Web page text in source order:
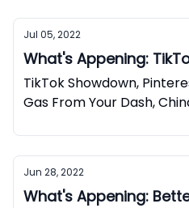
Jul 05, 2022
What's Appening:
TikTok Showdown,
Gas From Your Dash,
Jun 28, 2022
What's Appening: